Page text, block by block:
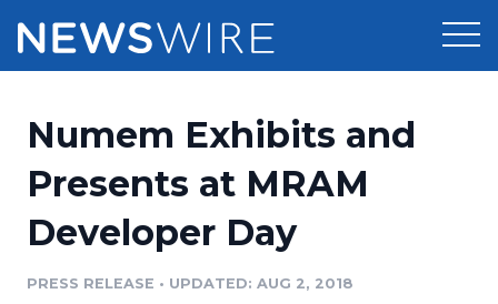
Press Release Distribution
Press Release Optimizer
Pricing
Customer Stories
Resources
Numem Exhibits and
Presents at MRAM
Developer Day
PRESS RELEASE • UPDATED: AUG 2, 2018